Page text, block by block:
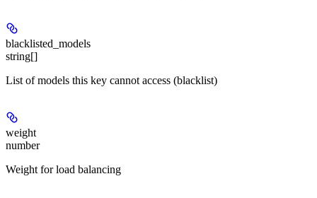
blacklisted_models
string[]
List of models this key cannot access (blacklist)
weight
number
Weight for load balancing